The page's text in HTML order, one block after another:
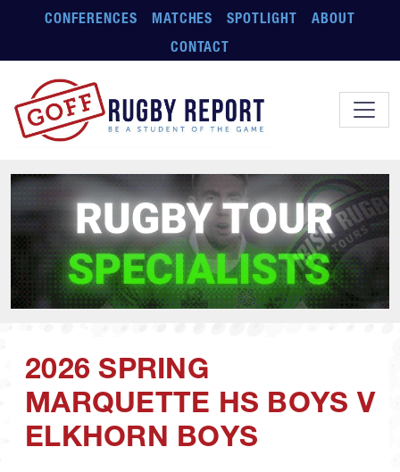
Skip to main content
CONFERENCES MATCHES SPOTLIGHT
ABOUT
CONTACT
2026 SPRING
MARQUETTE HS BOYS V
ELKHORN BOYS